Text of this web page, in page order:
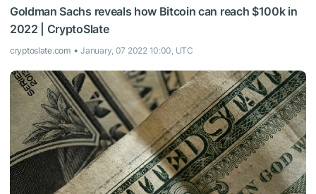
Goldman Sachs reveals how Bitcoin can reach $100k in
2022 | CryptoSlate
cryptoslate.com January, 07 2022 10:00, UTC